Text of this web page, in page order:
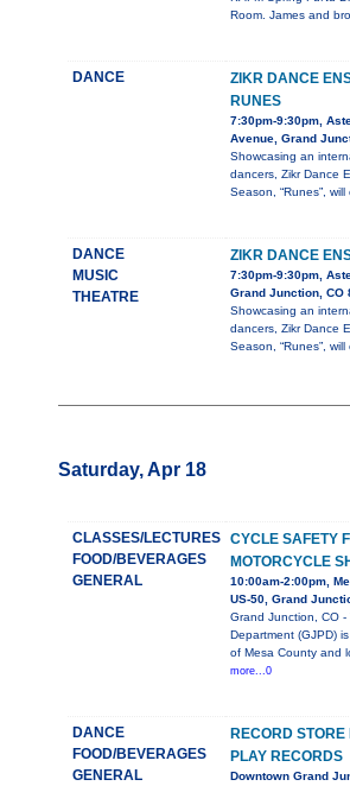
Room. James and
DANCE
ZIKR DANCE
RUNES
7:30pm-9:30pm,
Avenue, Grand
Showcasing an
dancers, Zikr Dance
Season, “Runes”,
DANCE
MUSIC
THEATRE
ZIKR DANCE
7:30pm-9:30pm,
Grand Junction, CO
Showcasing an
dancers, Zikr Dance
Season, “Runes”,
Saturday, Apr 18
CLASSES/LECTURES
FOOD/BEVERAGES
GENERAL
CYCLE SAFETY
MOTORCYCLE
10:00am-2:00pm,
US-50, Grand
Grand Junction, CO
Department (GJPD)
of Mesa County and
more...0
DANCE
FOOD/BEVERAGES
GENERAL
RECORD
PLAY RECORDS
Downtown Grand